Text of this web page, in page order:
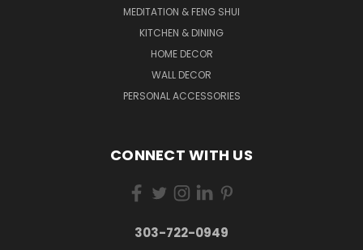
MEDITATION & FENG SHUI
KITCHEN & DINING
HOME DECOR
WALL DECOR
PERSONAL ACCESSORIES
CONNECT WITH US
303-722-0949